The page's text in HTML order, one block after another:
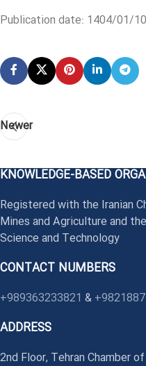
Publication date: 1404/01/10
Newer
KNOWLEDGE-BASED
Registered with the Iranian
Mines and Agriculture and
Science and Technology
CONTACT NUMBERS
+989363233821 &
ADDRESS
2nd Floor, Tehran Chamber